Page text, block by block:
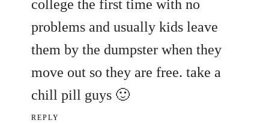
college the first time with no
problems and usually kids leave
them by the dumpster when they
move out so they are free. take a
chill pill guys 🙂
REPLY